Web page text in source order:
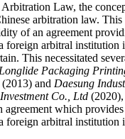
Law, the
arbitration law.
of an agreement
foreign arbitral institution
This necessitated
Longlide Packaging
(2013) and Daesung
Co., Ltd
agreement which
foreign arbitral institution